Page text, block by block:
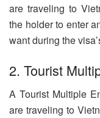
are traveling to
the holder to enter
want during the
2. Tourist
A Tourist Multiple
are traveling to